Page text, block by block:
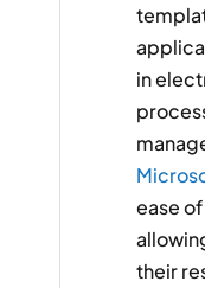
in
ease
their